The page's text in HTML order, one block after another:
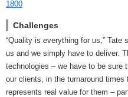
1800
Challenges
“Quality is everything for us,” Tate
us and we simply have to deliver.
technologies – we have to be sure
our clients, in the turnaround
represents real value for them –